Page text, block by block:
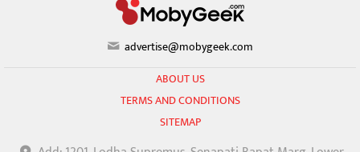
advertise@mobygeek.com
ABOUT US
TERMS AND CONDITIONS
SITEMAP